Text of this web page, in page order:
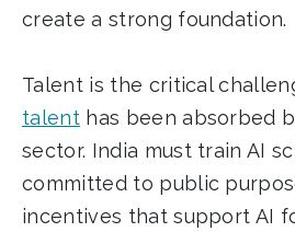
create a strong foundation.
Talent is the critical
talenthas been absorbed
sector. India must train AI
committed to public
incentives that support AI